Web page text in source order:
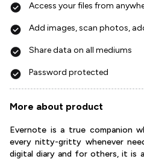
Access your files from
Add images, scan photos,
Share data on all mediums
Password protected
More about product
Evernote is a true companion
every nitty-gritty whenever
digital diary and for others, it is